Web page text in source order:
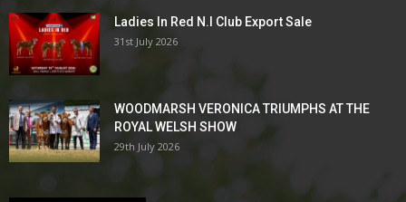
Ladies In Red N.I Club Export Sale
31st July 2026
WOODMARSH VERONICA TRIUMPHS AT THE
ROYAL WELSH SHOW
29th July 2026